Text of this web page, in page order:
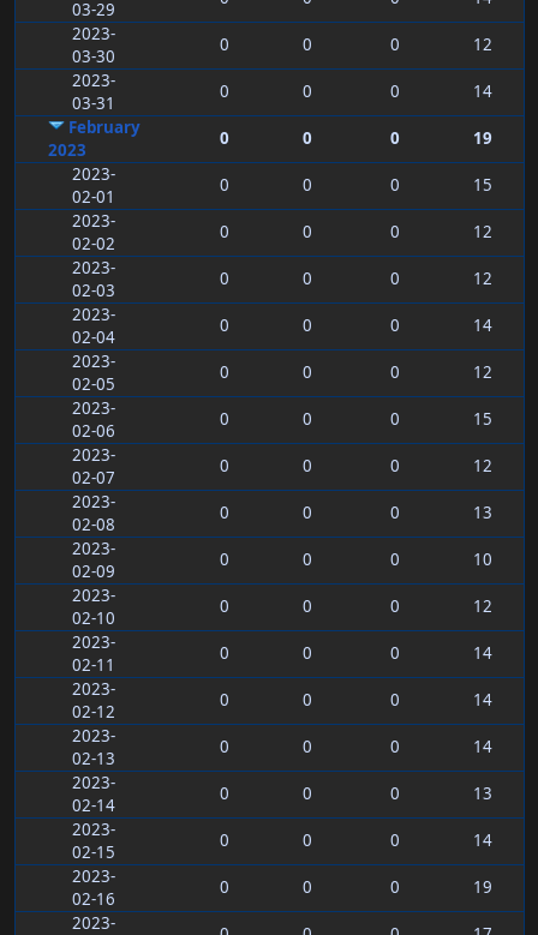
03-29
2023-
03-30
0 0 0
12
2023-
03-31
0 0 0
14
February
2023
0 0 0
19
2023-
02-01
0 0 0
15
2023-
02-02
0 0 0
12
2023-
02-03
0 0 0
12
2023-
02-04
0 0 0
14
2023-
02-05
0 0 0
12
2023-
02-06
0 0 0
15
2023-
02-07
0 0 0
12
2023-
02-08
0 0 0
13
2023-
02-09
0 0 0
10
2023-
02-10
0 0 0
12
2023-
02-11
0 0 0
14
2023-
02-12
0 0 0
14
2023-
02-13
0 0 0
14
2023-
02-14
0 0 0
13
2023-
02-15
0 0 0
14
2023-
02-16
0 0 0
19
2023-